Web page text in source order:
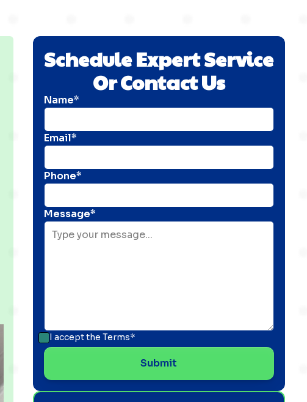
Schedule Expert Service
Or Contact Us
Name*
Email*
Phone*
Message*
I accept the Terms*